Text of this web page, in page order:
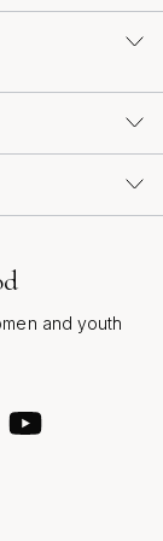
and youth